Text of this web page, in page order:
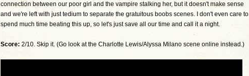
connection between our poor girl and the vampire stalking her, but it doesn't make sense
and we're left with just tedium to separate the gratuitous boobs scenes. I don't even care to
spend much time beating this up, so let's just save all our time and call it a night.
Score: 2/10. Skip it. (Go look at the Charlotte Lewis/Alyssa Milano scene online instead.)